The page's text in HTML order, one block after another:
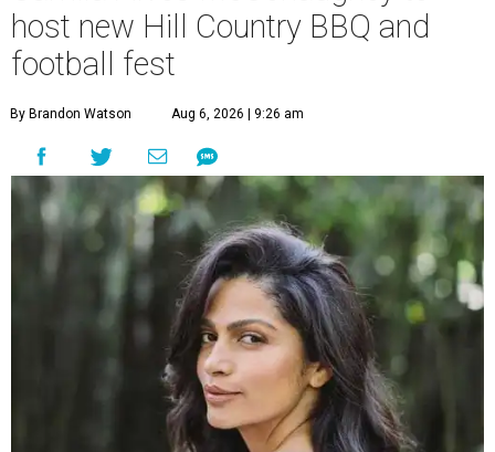
host new Hill Country BBQ and
football fest
By Brandon Watson Aug 6, 2026 | 9:26 am